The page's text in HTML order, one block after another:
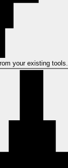
your existing tools.